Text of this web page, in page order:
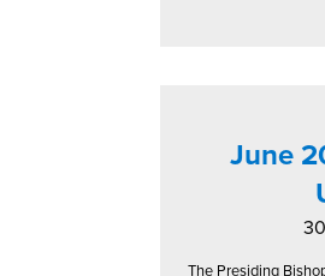
June
The Presiding